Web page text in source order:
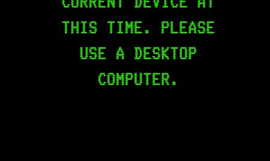
THIS TIME. PLEASE
USE A DESKTOP
COMPUTER.